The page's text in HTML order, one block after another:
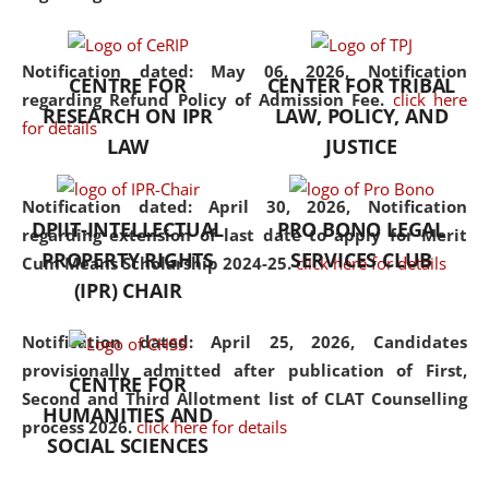
Notification dated: May 06, 2026, Notification
regarding Refund Policy of Admission Fee. click here
for details
Notification dated: April 30, 2026, Notification
regarding extension of last date to apply for Merit
Cum Means Scholarship 2024-25. click here for details
Notification dated: April 25, 2026, Candidates
provisionally admitted after publication of First,
Second and Third Allotment list of CLAT Counselling
process 2026. click here for details
the diverse facets of the
CENTRE FOR
RESEARCH ON IPR
LAW
CENTER FOR TRIBAL
LAW, POLICY, AND
JUSTICE
DPIIT-INTELLECTUAL
PROPERTY RIGHTS
(IPR) CHAIR
PRO BONO LEGAL
SERVICES CLUB
CENTRE FOR
HUMANITIES AND
SOCIAL SCIENCES